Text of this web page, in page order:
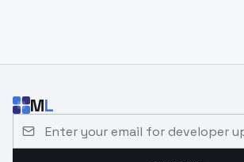
ML